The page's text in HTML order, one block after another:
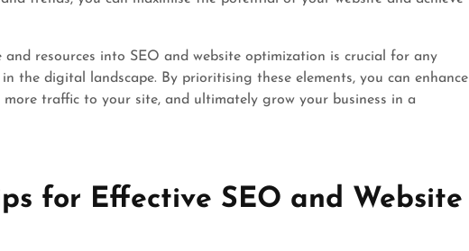
and resources into SEO and website optimization is crucial for any
the digital landscape. By prioritising these elements, you can enhance
traffic to your site, and ultimately grow your business in a
for Effective SEO and Website